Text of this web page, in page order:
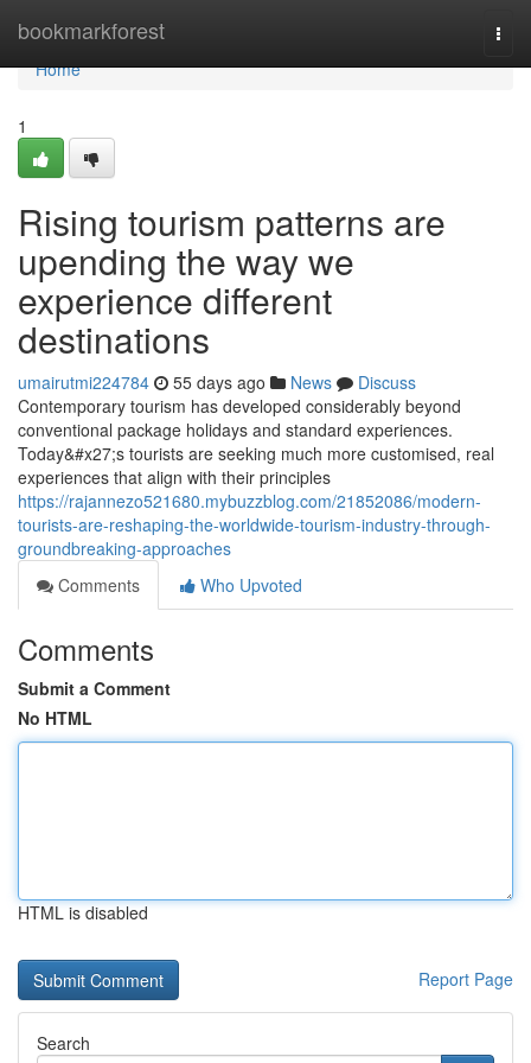
bookmarkforest
Home
Home
1
Rising tourism patterns are
upending the way we
experience different
destinations
umairutmi224784 55 days ago News
Discuss
Contemporary tourism has developed considerably beyond
conventional package holidays and standard experiences.
Today&#x27;s tourists are seeking much more customised, real
experiences that align with their principles
https://rajannezo521680.mybuzzblog.com/21852086/modern-
tourists-are-reshaping-the-worldwide-tourism-industry-through-
groundbreaking-approaches
Comments
Who Upvoted
Comments
Submit a Comment
No HTML
HTML is disabled
Report Page
Search